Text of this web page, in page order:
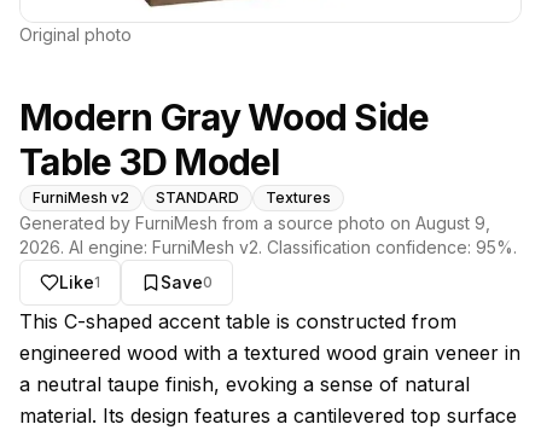
Original photo
Modern Gray Wood Side
Table 3D Model
FurniMesh v2 STANDARD Textures
Generated by FurniMesh from a source photo on August 9,
2026. AI engine: FurniMesh v2. Classification confidence: 95%.
Like1 Save0
About this model
This C-shaped accent table is constructed from
engineered wood with a textured wood grain veneer in
a neutral taupe finish, evoking a sense of natural
material. Its design features a cantilevered top surface